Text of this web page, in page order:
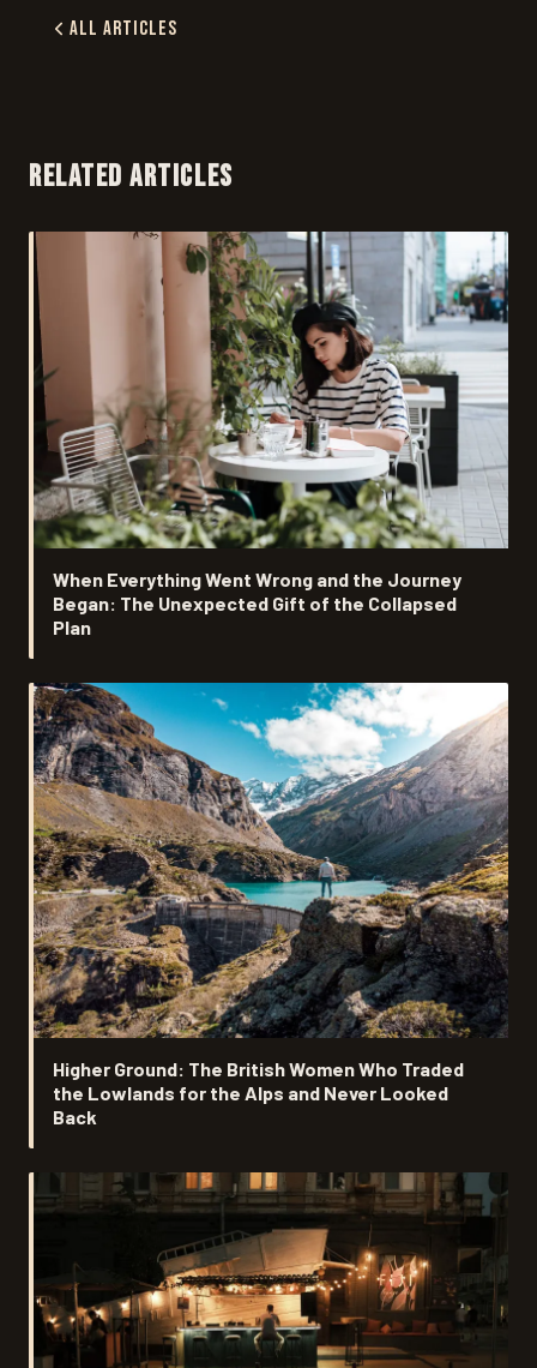
All Articles
RELATED ARTICLES
When Everything Went Wrong and the Journey
Began: The Unexpected Gift of the Collapsed
Plan
Higher Ground: The British Women Who Traded
the Lowlands for the Alps and Never Looked
Back